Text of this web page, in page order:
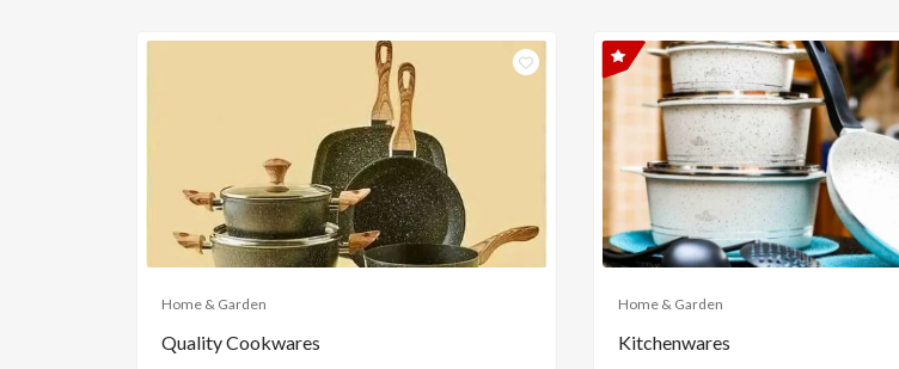
Home & Garden
Quality Cookwares
Home & Garden
Kitchenwares